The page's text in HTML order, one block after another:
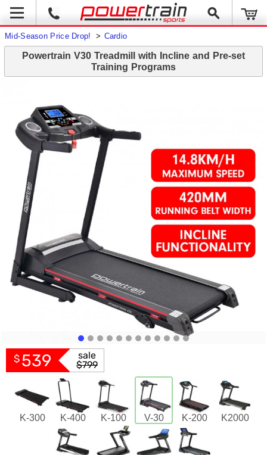
Mid-Season Price Drop! > Cardio
Powertrain V30 Treadmill with Incline and Pre-set
Training Programs
$ 539
sale
$799
K-300 K-400 K-100 V-30 K-200 K2000